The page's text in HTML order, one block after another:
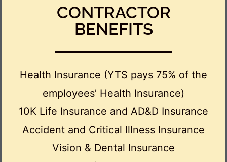
CONTRACTOR
BENEFITS
Health Insurance (YTS pays 75% of the
employees’ Health Insurance)
10K Life Insurance and AD&D Insurance
Accident and Critical Illness Insurance
Vision & Dental Insurance